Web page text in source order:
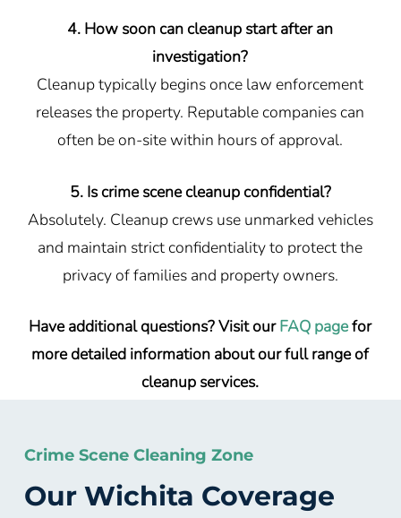
4. How soon can cleanup start after an
investigation?
Cleanup typically begins once law enforcement
releases the property. Reputable companies can
often be on-site within hours of approval.
5. Is crime scene cleanup confidential?
Absolutely. Cleanup crews use unmarked vehicles
and maintain strict confidentiality to protect the
privacy of families and property owners.
Have additional questions? Visit ourFAQ pagefor
more detailed information about our full range of
cleanup services.
Crime Scene Cleaning Zone
Our Wichita Coverage